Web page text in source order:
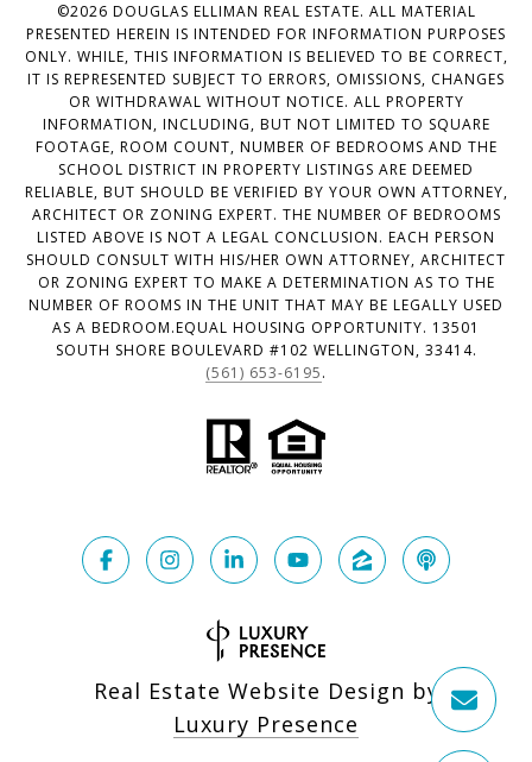
©2026 DOUGLAS ELLIMAN REAL ESTATE. ALL MATERIAL
PRESENTED HEREIN IS INTENDED FOR INFORMATION PURPOSES
ONLY. WHILE, THIS INFORMATION IS BELIEVED TO BE CORRECT,
IT IS REPRESENTED SUBJECT TO ERRORS, OMISSIONS, CHANGES
OR WITHDRAWAL WITHOUT NOTICE. ALL PROPERTY
INFORMATION, INCLUDING, BUT NOT LIMITED TO SQUARE
FOOTAGE, ROOM COUNT, NUMBER OF BEDROOMS AND THE
SCHOOL DISTRICT IN PROPERTY LISTINGS ARE DEEMED
RELIABLE, BUT SHOULD BE VERIFIED BY YOUR OWN ATTORNEY,
ARCHITECT OR ZONING EXPERT. THE NUMBER OF BEDROOMS
LISTED ABOVE IS NOT A LEGAL CONCLUSION. EACH PERSON
SHOULD CONSULT WITH HIS/HER OWN ATTORNEY, ARCHITECT
OR ZONING EXPERT TO MAKE A DETERMINATION AS TO THE
NUMBER OF ROOMS IN THE UNIT THAT MAY BE LEGALLY USED
AS A BEDROOM.EQUAL HOUSING OPPORTUNITY. 13501
SOUTH SHORE BOULEVARD #102 WELLINGTON, 33414.
(561) 653-6195.
Real Estate Website Design by
Luxury Presence